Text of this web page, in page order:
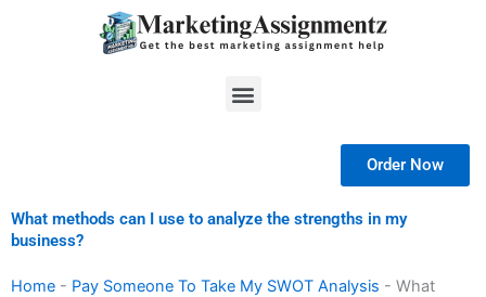
Menu
Order Now
What methods can I use to analyze the strengths in my
business?
Home - Pay Someone To Take My SWOT Analysis - What